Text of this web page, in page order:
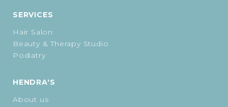
SERVICES
Hair Salon
Beauty & Therapy Studio
Podiatry
HENDRA'S
About us